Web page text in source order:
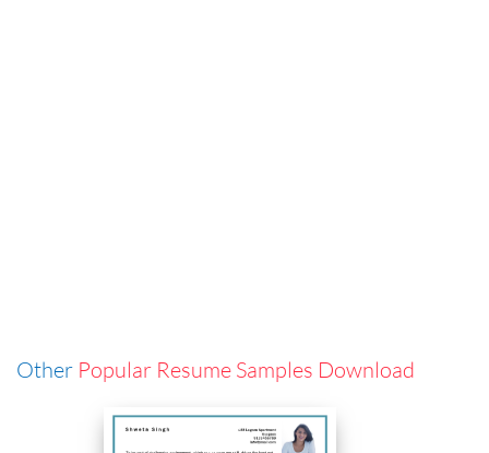
Other Popular Resume Samples Download